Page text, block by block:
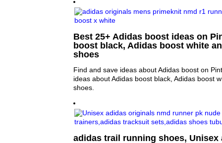
Best 25+ Adidas boost ideas on
boost black, Adidas boost white
shoes
Find and save ideas about Adidas boost on
ideas about Adidas boost black, Adidas boost
shoes.
adidas trail running shoes,